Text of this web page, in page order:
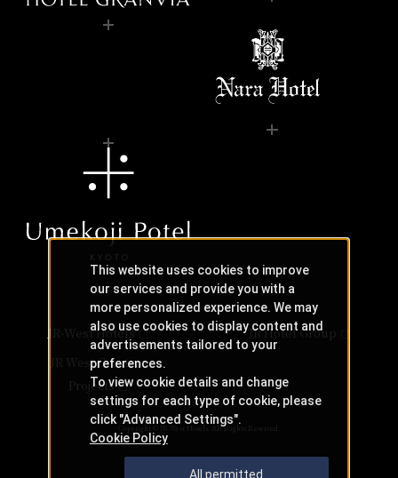
JR-West Hotels
JR Hotel Group
JR West Creative
Projects
Copyright © JR-West Hotels. All Rights Reserved.
This website uses cookies to improve
our services and provide you with a
more personalized experience. We may
also use cookies to display content and
advertisements tailored to your
preferences.
To view cookie details and change
settings for each type of cookie, please
click "Advanced Settings".
Cookie Policy
All permitted